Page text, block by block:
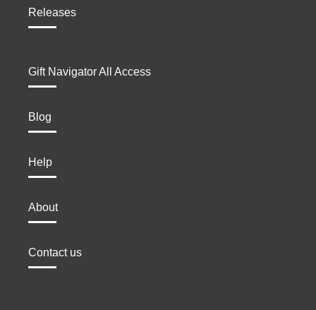
Releases
Gift Navigator All Access
Blog
Help
About
Contact us